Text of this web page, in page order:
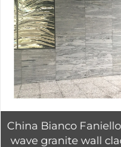
China Bianco
wave granite wall